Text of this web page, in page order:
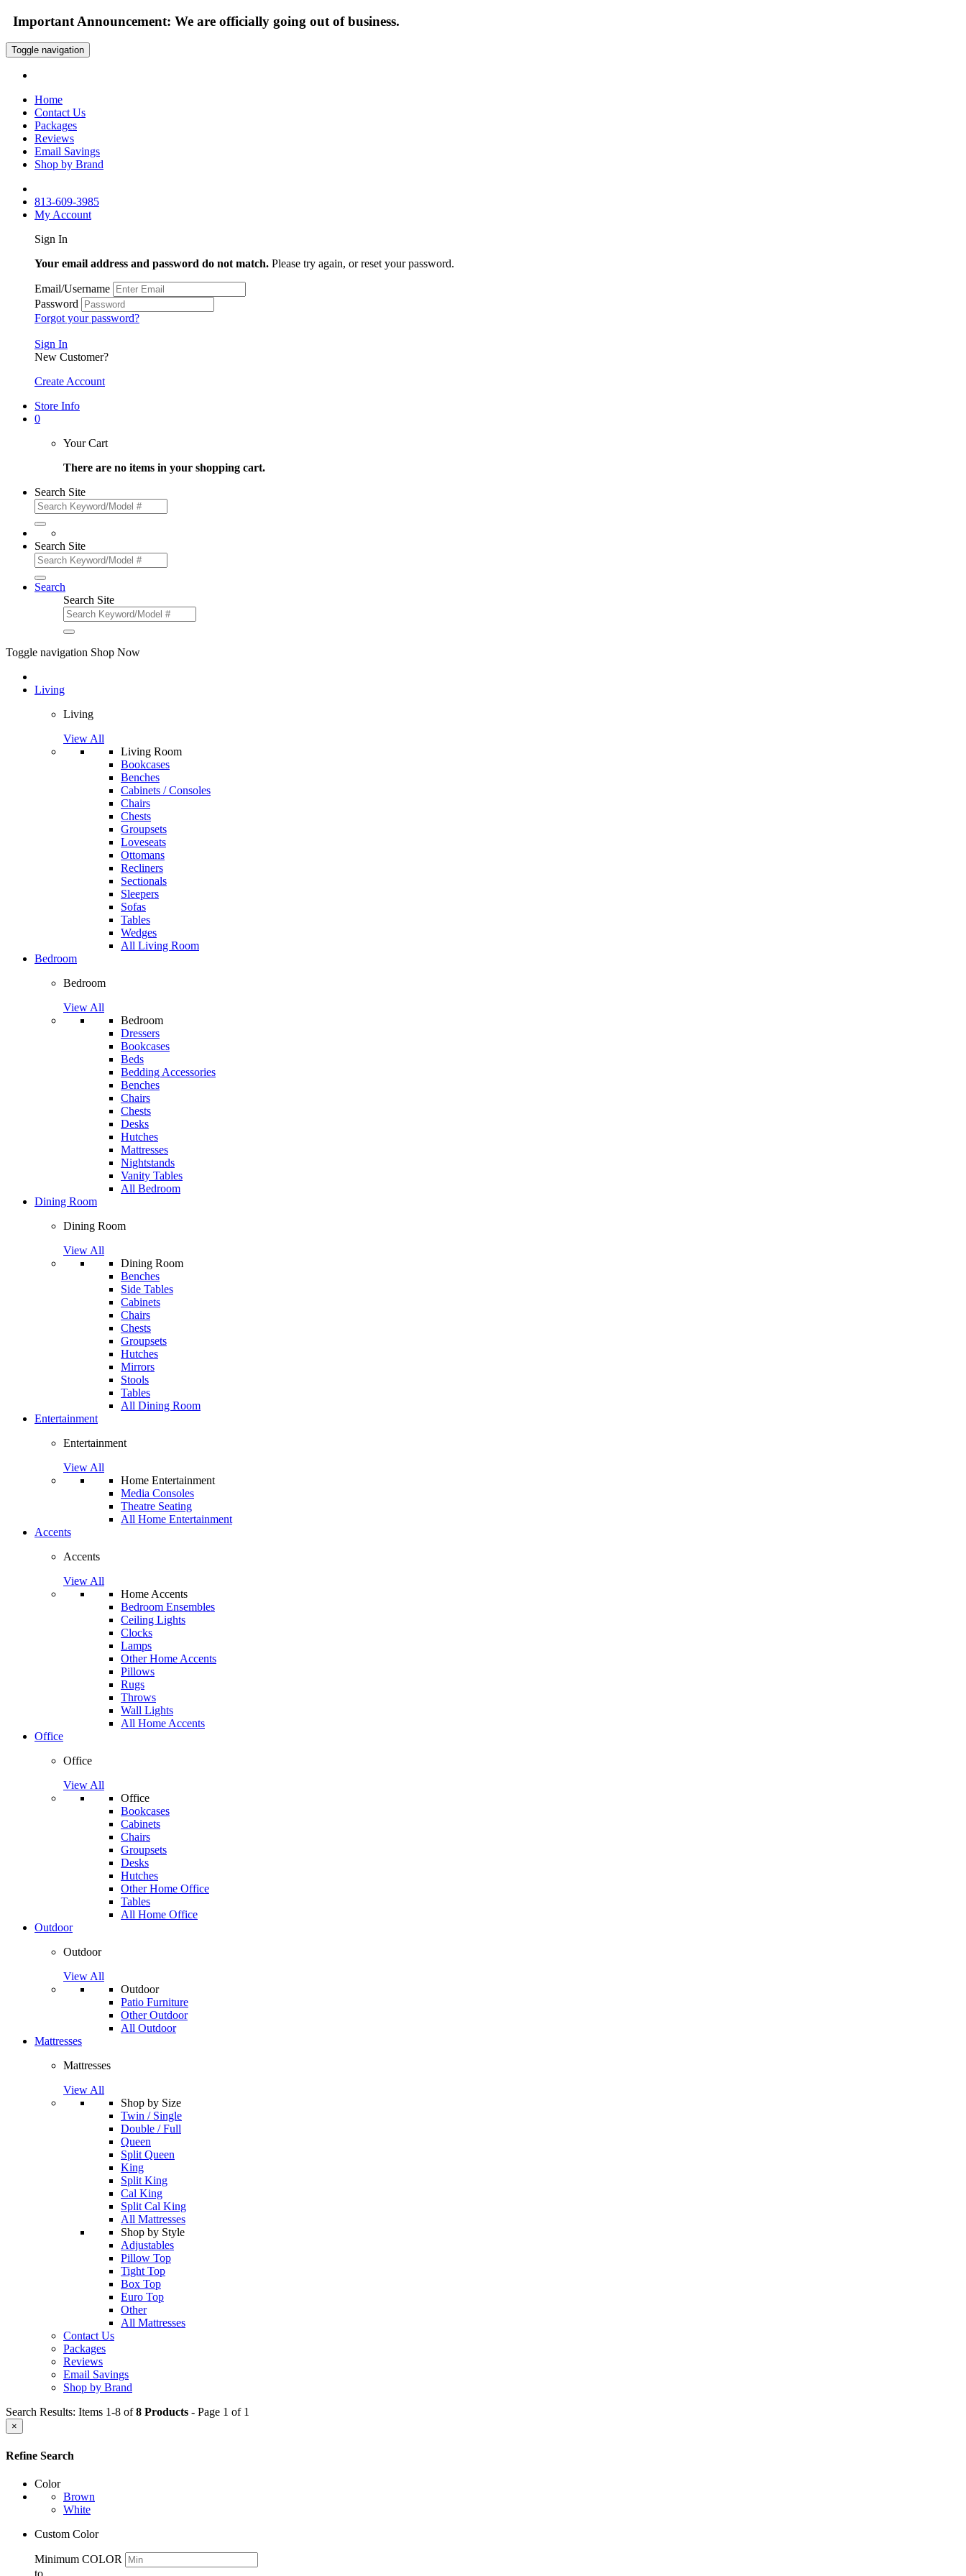
Important Announcement: We are officially going out of business.
Toggle navigation
Home
Contact Us
Packages
Reviews
Email Savings
Shop by Brand
813-609-3985
My Account
Sign In
Your email address and password do not match. Please try again, or reset your password.
Email/Username
Password
Forgot your password?
Sign In
New Customer?
Create Account
Store Info
0
Your Cart
There are no items in your shopping cart.
Search Site
Search Site
Search
Search Site
Toggle navigation Shop Now
Living
Living
View All
Living Room
Bookcases
Benches
Cabinets / Consoles
Chairs
Chests
Groupsets
Loveseats
Ottomans
Recliners
Sectionals
Sleepers
Sofas
Tables
Wedges
All Living Room
Bedroom
Bedroom
View All
Bedroom
Dressers
Bookcases
Beds
Bedding Accessories
Benches
Chairs
Chests
Desks
Hutches
Mattresses
Nightstands
Vanity Tables
All Bedroom
Dining Room
Dining Room
View All
Dining Room
Benches
Side Tables
Cabinets
Chairs
Chests
Groupsets
Hutches
Mirrors
Stools
Tables
All Dining Room
Entertainment
Entertainment
View All
Home Entertainment
Media Consoles
Theatre Seating
All Home Entertainment
Accents
Accents
View All
Home Accents
Bedroom Ensembles
Ceiling Lights
Clocks
Lamps
Other Home Accents
Pillows
Rugs
Throws
Wall Lights
All Home Accents
Office
Office
View All
Office
Bookcases
Cabinets
Chairs
Groupsets
Desks
Hutches
Other Home Office
Tables
All Home Office
Outdoor
Outdoor
View All
Outdoor
Patio Furniture
Other Outdoor
All Outdoor
Mattresses
Mattresses
View All
Shop by Size
Twin / Single
Double / Full
Queen
Split Queen
King
Split King
Cal King
Split Cal King
All Mattresses
Shop by Style
Adjustables
Pillow Top
Tight Top
Box Top
Euro Top
Other
All Mattresses
Contact Us
Packages
Reviews
Email Savings
Shop by Brand
Search Results: Items 1-8 of8 Products - Page 1 of 1
×
Refine Search
Color
Brown
White
Custom Color
Minimum COLOR
to